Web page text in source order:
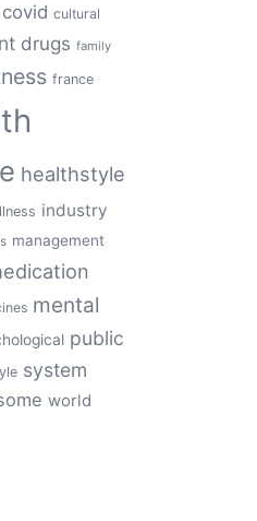
covid cultural
drugs family
france
healthstyle
industry
management
mental
public
system
world